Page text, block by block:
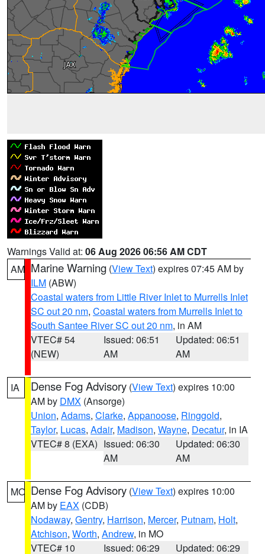
Warnings Valid at: 06 Aug 2026 06:56 AM CDT
AM Marine Warning (View Text) expires 07:45 AM by
ILM (ABW)
Coastal waters from Little River Inlet to Murrells Inlet
SC out 20 nm, Coastal waters from Murrells Inlet to
South Santee River SC out 20 nm, in AM
VTEC# 54
(NEW)
Issued: 06:51
AM
Updated: 06:51
AM
IA Dense Fog Advisory (View Text) expires 10:00
AM by DMX (Ansorge)
Union, Adams, Clarke, Appanoose, Ringgold,
Taylor, Lucas, Adair, Madison, Wayne, Decatur, in IA
VTEC# 8 (EXA) Issued: 06:30
AM
Updated: 06:30
AM
MO Dense Fog Advisory (View Text) expires 10:00
AM by EAX (CDB)
Nodaway, Gentry, Harrison, Mercer, Putnam, Holt,
Atchison, Worth, Andrew, in MO
VTEC# 10
Issued: 06:29
Updated: 06:29